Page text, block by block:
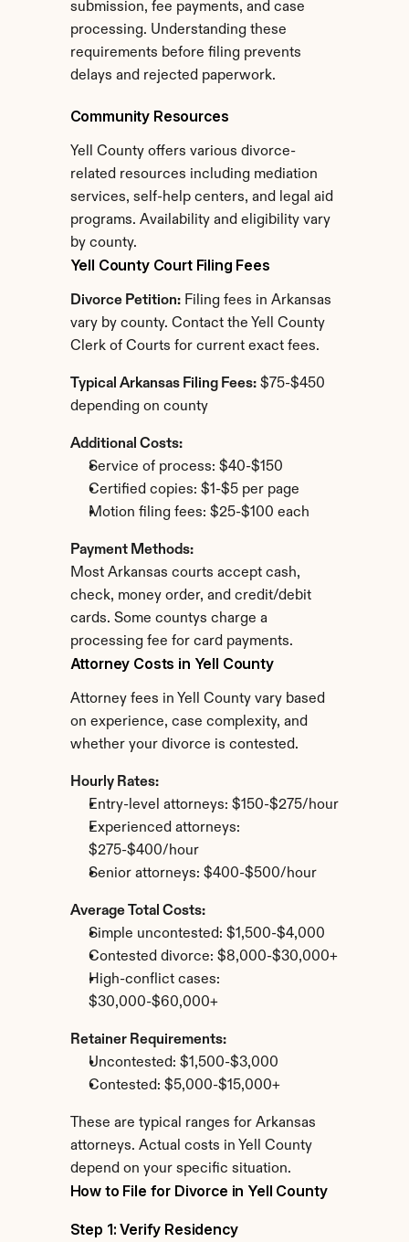
submission, fee payments, and case
processing. Understanding these
requirements before filing prevents
delays and rejected paperwork.
Community Resources
Yell County offers various divorce-
related resources including mediation
services, self-help centers, and legal aid
programs. Availability and eligibility vary
by county.
Yell County Court Filing Fees
Divorce Petition: Filing fees in Arkansas
vary by county. Contact the Yell County
Clerk of Courts for current exact fees.
Typical Arkansas Filing Fees: $75-$450
depending on county
Additional Costs:
Service of process: $40-$150
Certified copies: $1-$5 per page
Motion filing fees: $25-$100 each
Payment Methods:
Most Arkansas courts accept cash,
check, money order, and credit/debit
cards. Some countys charge a
processing fee for card payments.
Attorney Costs in Yell County
Attorney fees in Yell County vary based
on experience, case complexity, and
whether your divorce is contested.
Hourly Rates:
Entry-level attorneys: $150-$275/hour
Experienced attorneys:
$275-$400/hour
Senior attorneys: $400-$500/hour
Average Total Costs:
Simple uncontested: $1,500-$4,000
Contested divorce: $8,000-$30,000+
High-conflict cases:
$30,000-$60,000+
Retainer Requirements:
Uncontested: $1,500-$3,000
Contested: $5,000-$15,000+
These are typical ranges for Arkansas
attorneys. Actual costs in Yell County
depend on your specific situation.
How to File for Divorce in Yell County
Step 1: Verify Residency